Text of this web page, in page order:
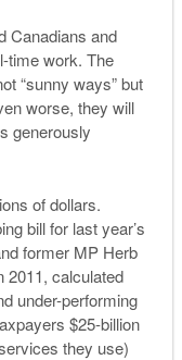
Canadians and
time work. The
“sunny ways” but
worse, they will
generously
of dollars.
bill for last year’s
former MP Herb
2011, calculated
under-performing
$25-billion
they use)